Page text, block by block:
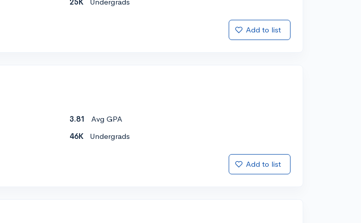
25K Undergrads
Add to list
3.81
Avg GPA
46K Undergrads
Add to list